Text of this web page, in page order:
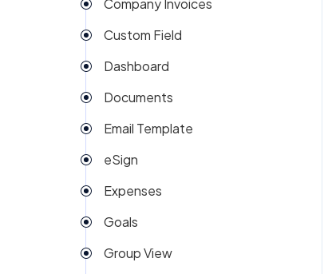
Company Invoices
Custom Field
Dashboard
Documents
Email Template
eSign
Expenses
Goals
Group View